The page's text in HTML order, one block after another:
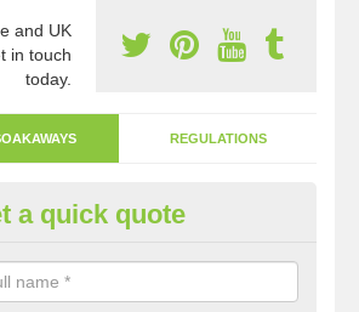
and UK
in touch
today.
REGULATIONS
Away Drain in
involves digging a hole in the
a quick quote